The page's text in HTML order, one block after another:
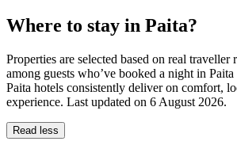
Where to stay in Paita?
Properties are selected based on real
among guests who’ve booked a night in
Paita hotels consistently deliver on comfort,
experience. Last updated on 6 August 2026.
Read less